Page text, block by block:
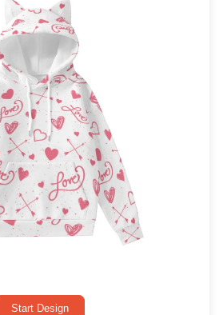
Start Design